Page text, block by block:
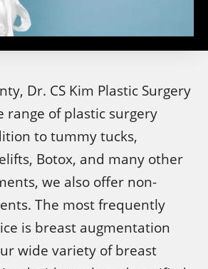
Dr. CS Kim Plastic Surgery
range of plastic surgery
to tummy tucks,
Botox, and many other
we also offer non-
The most frequently
is breast augmentation
wide variety of breast